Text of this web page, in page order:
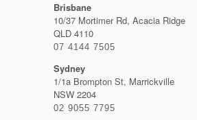
Brisbane
10/37 Mortimer Rd, Acacia Ridge
QLD 4110
07 4144 7505
Sydney
1/1a Brompton St, Marrickville
NSW 2204
02 9055 7795